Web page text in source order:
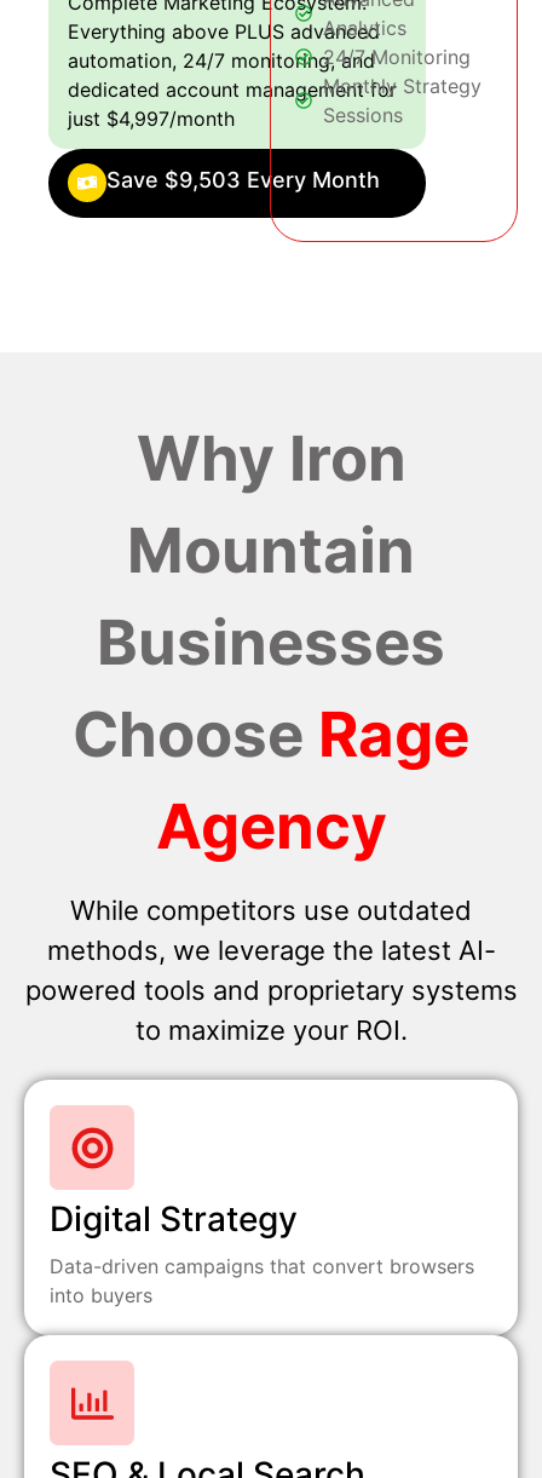
Everything above PLUS advanced
automation, 24/7 monitoring, and
dedicated account management for
just $4,997/month
Save $9,503 Every Month
Analytics
24/7 Monitoring
Monthly Strategy
Sessions
Why Iron
Mountain
Businesses
Choose Rage
Agency
While competitors use outdated
methods, we leverage the latest AI-
powered tools and proprietary systems
to maximize your ROI.
Digital Strategy
Data-driven campaigns that convert browsers
into buyers